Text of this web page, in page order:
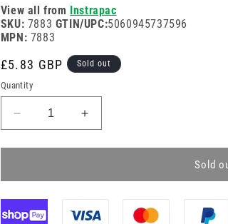
View all from Instrapac
SKU: 7883 GTIN/UPC:5060945737596
MPN: 7883
Regular
price
£5.83 GBP Sold out
Quantity
Decrease
quantity
for
Standard
Pack
Increase
quantity
for
Standard
Pack
Sold